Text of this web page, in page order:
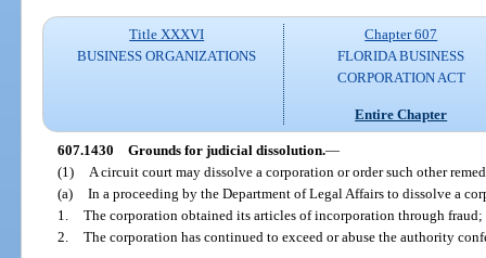
Title XXXVI
BUSINESS ORGANIZATIONS
Chapter 607
FLORIDA BUSINESS
CORPORATION ACT
Entire Chapter
607.1430 Grounds for judicial dissolution.—
(1)
A circuit court may dissolve a corporation or order such other
(a) In a proceeding by the Department of Legal Affairs to dissolve a
1. The corporation obtained its articles of incorporation through fraud;
2. The corporation has continued to exceed or abuse the authority